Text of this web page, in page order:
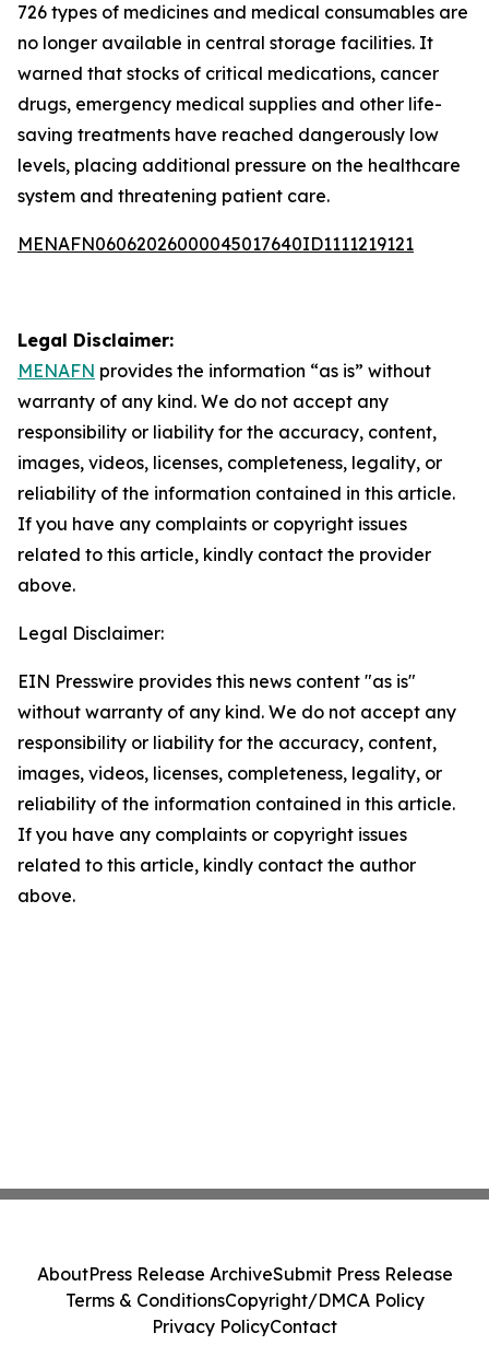
726 types of medicines and medical consumables are
no longer available in central storage facilities. It
warned that stocks of critical medications, cancer
drugs, emergency medical supplies and other life-
saving treatments have reached dangerously low
levels, placing additional pressure on the healthcare
system and threatening patient care.
MENAFN06062026000045017640ID1111219121
Legal Disclaimer:
MENAFN provides the information “as is” without
warranty of any kind. We do not accept any
responsibility or liability for the accuracy, content,
images, videos, licenses, completeness, legality, or
reliability of the information contained in this article.
If you have any complaints or copyright issues
related to this article, kindly contact the provider
above.
Legal Disclaimer:
EIN Presswire provides this news content "as is"
without warranty of any kind. We do not accept any
responsibility or liability for the accuracy, content,
images, videos, licenses, completeness, legality, or
reliability of the information contained in this article.
If you have any complaints or copyright issues
related to this article, kindly contact the author
above.
AboutPress Release ArchiveSubmit Press Release
Terms & ConditionsCopyright/DMCA Policy
Privacy PolicyContact